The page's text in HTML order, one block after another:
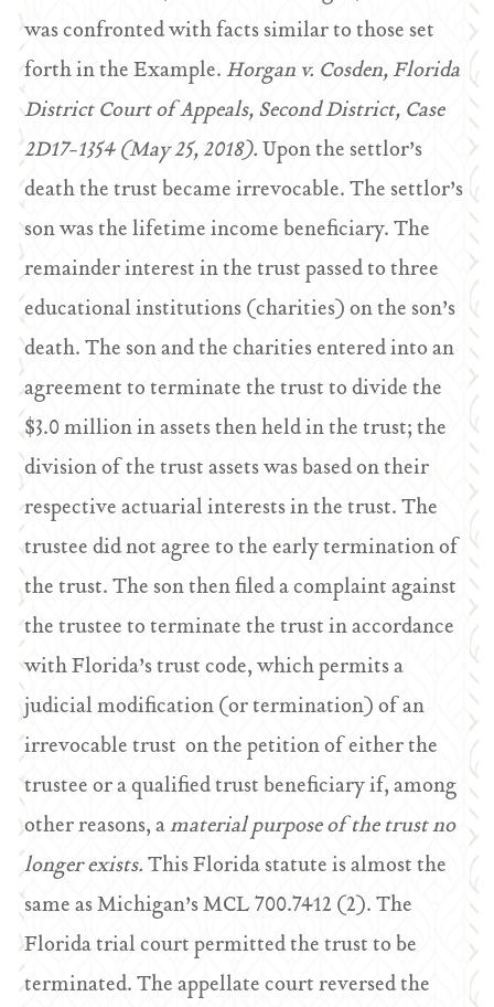
was confronted with facts similar to those set
forth in the Example.Horgan v. Cosden, Florida
District Court of Appeals, Second District, Case
2D17-1354 (May 25, 2018).Upon the settlor’s
death the trust became irrevocable. The settlor’s
son was the lifetime income beneficiary. The
remainder interest in the trust passed to three
educational institutions (charities) on the son’s
death. The son and the charities entered into an
agreement to terminate the trust to divide the
$3.0 million in assets then held in the trust; the
division of the trust assets was based on their
respective actuarial interests in the trust. The
trustee did not agree to the early termination of
the trust. The son then filed a complaint against
the trustee to terminate the trust in accordance
with Florida’s trust code, which permits a
judicial modification (or termination) of an
irrevocable trust on the petition of either the
trustee or a qualified trust beneficiary if, among
other reasons, amaterial purpose of the trust no
longer exists.This Florida statute is almost the
same as Michigan’s MCL 700.7412 (2). The
Florida trial court permitted the trust to be
terminated. The appellate court reversed the